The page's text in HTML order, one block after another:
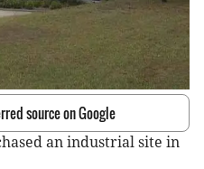
source on Google
an industrial site in